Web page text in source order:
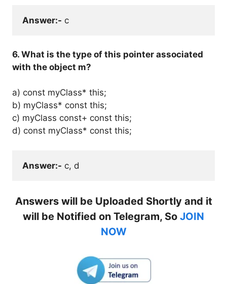
Answer:- c
6. What is the type of this pointer associated
with the object m?
a) const myClass* this;
b) myClass* const this;
c) myClass const+ const this;
d) const myClass* const this;
Answer:- c, d
Answers will be Uploaded Shortly and it
will be Notified on Telegram, So JOIN
NOW